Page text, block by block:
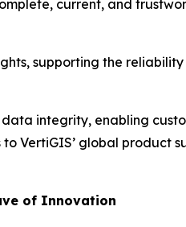
current, and
supporting the
integrity, enabling
VertiGIS’ global
of Innovation